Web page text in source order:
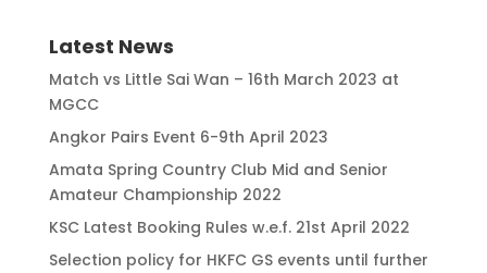
Latest News
Match vs Little Sai Wan – 16th March 2023 at
MGCC
Angkor Pairs Event 6-9th April 2023
Amata Spring Country Club Mid and Senior
Amateur Championship 2022
KSC Latest Booking Rules w.e.f. 21st April 2022
Selection policy for HKFC GS events until further